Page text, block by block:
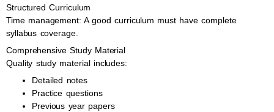
Structured Curriculum
Time management: A good curriculum must have complete
syllabus coverage.
Comprehensive Study Material
Quality study material includes:
Detailed notes
Practice questions
Previous year papers